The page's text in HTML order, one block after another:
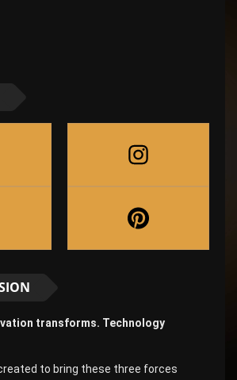
transforms. Technology
to bring these three forces